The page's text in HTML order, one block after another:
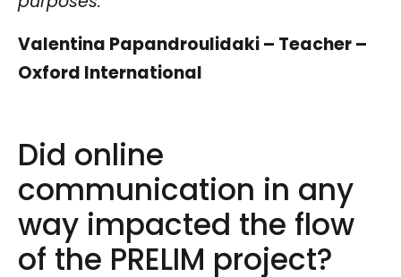
Valentina Papandroulidaki – Teacher –
Oxford International
Did online
communication in any
way impacted the flow
of the PRELIM project?